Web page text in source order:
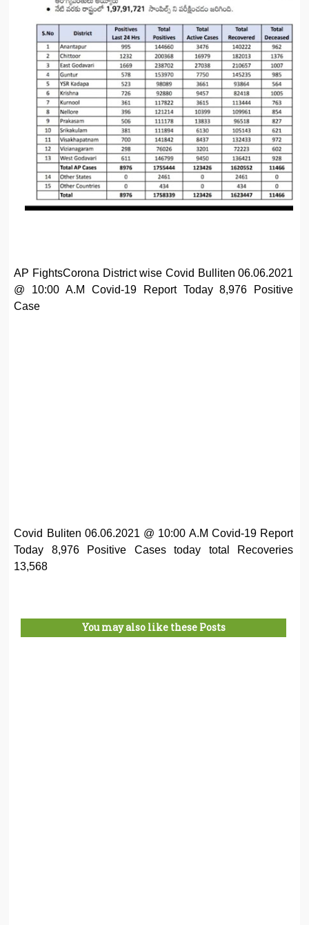
AP FightsCorona District wise Covid Bulliten 06.06.2021
@ 10:00 A.M Covid-19 Report Today 8,976 Positive
Case
Covid Buliten 06.06.2021 @ 10:00 A.M Covid-19 Report
Today 8,976 Positive Cases today total Recoveries
13,568
You may also like these Posts